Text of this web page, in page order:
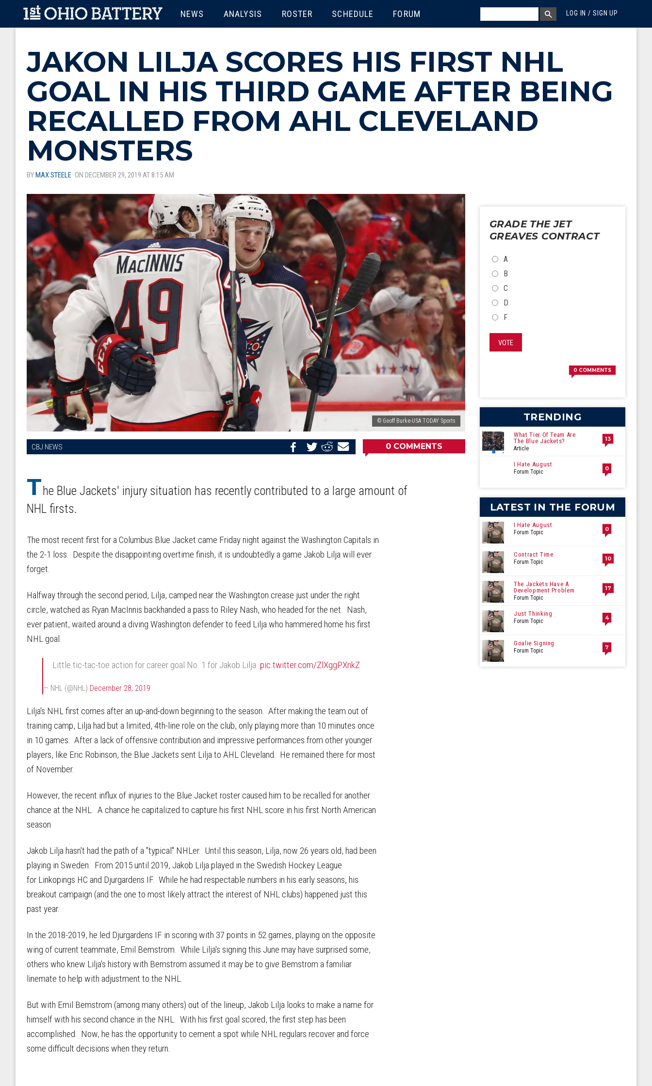
Skip to main content
MAIN MENU
NEWS ANALYSIS ROSTER SCHEDULE FORUM LOG IN / SIGN UP
MEGA MENU
SEARCH BOX
SEARCH
JAKON LILJA SCORES HIS FIRST NHL
GOAL IN HIS THIRD GAME AFTER BEING
RECALLED FROM AHL CLEVELAND
MONSTERS
BYMAX STEELE ON DECEMBER 29, 2019 AT 8:15 AM
© Geoff Burke-USA TODAY Sports
CBJ NEWS
Email
Share
Share
Share
0 COMMENTS
T he Blue Jackets' injury situation has recently contributed to a large amount of
NHL firsts.
The most recent first for a Columbus Blue Jacket came Friday night against the Washington Capitals in
the 2-1 loss. Despite the disappointing overtime finish, it is undoubtedly a game Jakob Lilja will ever
forget.
Halfway through the second period, Lilja, camped near the Washington crease just under the right
circle, watched as Ryan MacInnis backhanded a pass to Riley Nash, who headed for the net. Nash,
ever patient, waited around a diving Washington defender to feed Lilja who hammered home his first
NHL goal.
Little tic-tac-toe action for career goal No. 1 for Jakob Lilja.pic.twitter.com/ZlXggPXnkZ
— NHL (@NHL) December 28, 2019
Lilja's NHL first comes after an up-and-down beginning to the season. After making the team out of
training camp, Lilja had but a limited, 4th-line role on the club, only playing more than 10 minutes once
in 10 games. After a lack of offensive contribution and impressive performances from other younger
players, like Eric Robinson, the Blue Jackets sent Lilja to AHL Cleveland. He remained there for most
of November.
However, the recent influx of injuries to the Blue Jacket roster caused him to be recalled for another
chance at the NHL. A chance he capitalized to capture his first NHL score in his first North American
season
Jakob Lilja hasn't had the path of a "typical" NHLer. Until this season, Lilja, now 26 years old, had been
playing in Sweden. From 2015 until 2019, Jakob Lilja played in the Swedish Hockey League
for Linkopings HC and Djurgardens IF. While he had respectable numbers in his early seasons, his
breakout campaign (and the one to most likely attract the interest of NHL clubs) happened just this
past year.
In the 2018-2019, he led Djurgardens IF in scoring with 37 points in 52 games, playing on the opposite
wing of current teammate, Emil Bemstrom. While Lilja's signing this June may have surprised some,
others who knew Lilja's history with Bemstrom assumed it may be to give Bemstrom a familiar
linemate to help with adjustment to the NHL.
But with Emil Bemstrom (among many others) out of the lineup, Jakob Lilja looks to make a name for
himself with his second chance in the NHL. With his first goal scored, the first step has been
accomplished. Now, he has the opportunity to cement a spot while NHL regulars recover and force
some difficult decisions when they return.
GRADE THE JET
GREAVES CONTRACT
CHOICES
A
B
C
D
F
VOTE
0 COMMENTS
TRENDING
What Tier Of Team Are
The Blue Jackets?
Article
13
I Hate August
Forum Topic 0
LATEST IN THE FORUM
I Hate August
Forum Topic 0
Contract Time
Forum Topic 10
The Jackets Have A
Development Problem
Forum Topic
17
Just Thinking
Forum Topic 4
Goalie Signing
Forum Topic 7